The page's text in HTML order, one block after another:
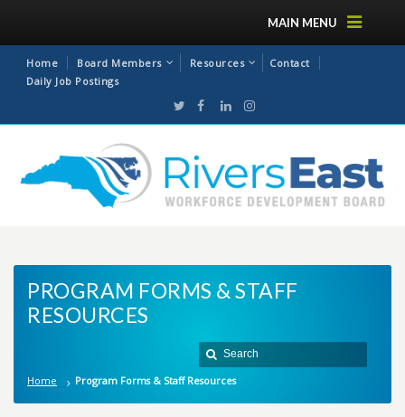
MAIN MENU
Home Board Members Resources
Contact
Daily Job Postings
PROGRAM FORMS & STAFF
RESOURCES
Home Program Forms & Staff Resources